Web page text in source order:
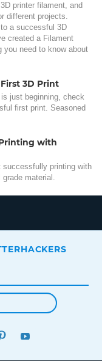
printer filament, and
different projects.
a successful 3D
created a Filament
you need to know about
3D Print
just beginning, check
first print. Seasoned
with
successfully printing with
material.
PINTEREST